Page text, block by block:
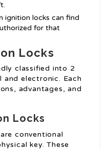
ignition locks can find
for that
Locks
classified into 2
and electronic. Each
advantages, and
Locks
conventional
key. These